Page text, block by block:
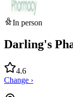
In person
Darling's
4.6
Change ›